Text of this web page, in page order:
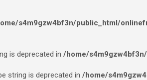
s4m9gzw4bf3n/public_html/
is deprecated in /home/
string is deprecated in /home/